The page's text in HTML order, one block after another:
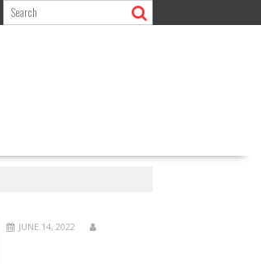
JUNE 14, 2022